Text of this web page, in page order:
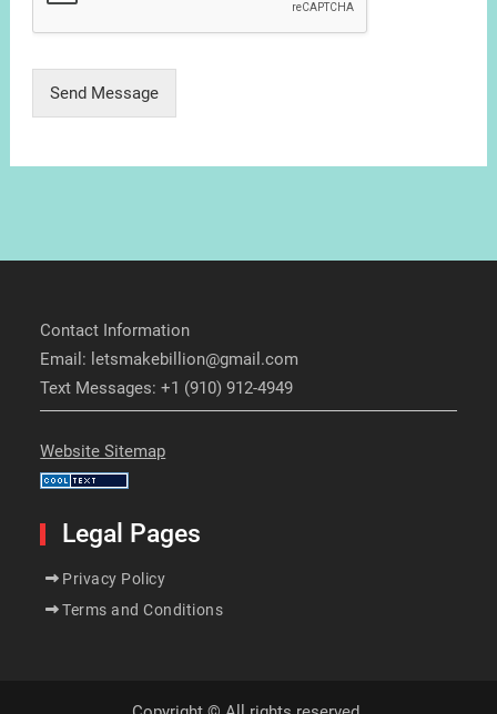
Send Message
Contact Information
Email: letsmakebillion@gmail.com
Text Messages: +1 (910) 912-4949
Website Sitemap
Legal Pages
Privacy Policy
Terms and Conditions